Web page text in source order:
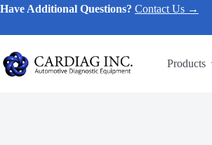
Have Additional Questions? Contact Us →
Products